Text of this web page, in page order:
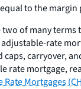
to the margin
two of many
rate
carryover,
rate mortgage,
Mortgages